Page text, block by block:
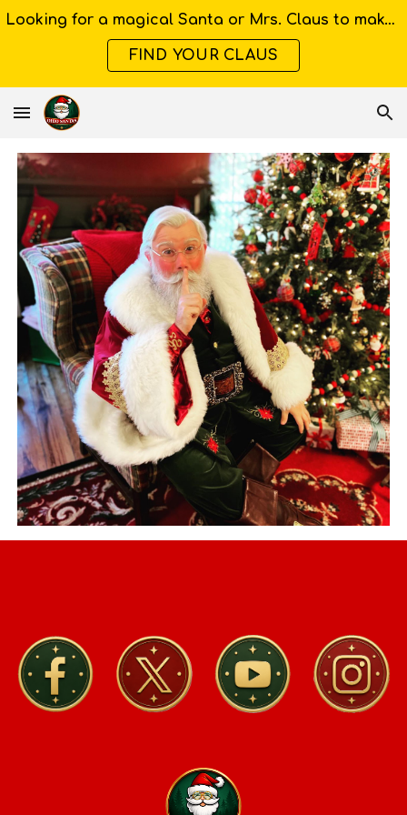
Skip to main content
Looking for a magical Santa or Mrs. Claus to make your Ohio event unforgettable?
FIND YOUR CLAUS